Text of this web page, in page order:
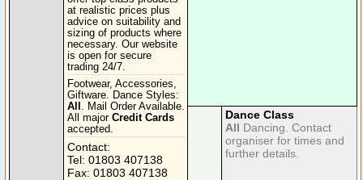
at realistic prices plus
advice on suitability and
sizing of products where
necessary. Our website
is open for secure
trading 24/​7.
Footwear, Accessories,
Giftware. Dance Styles:
All . Mail Order Available.
All major Credit Cards
accepted.
Contact:
Tel: 01803 407138
Fax: 01803 407138
Dance Class
All Dancing. Contact
organiser for times and
further details.